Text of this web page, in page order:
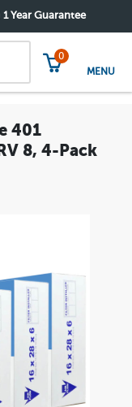
1 Year Guarantee
0
MENU
401
8, 4-Pack